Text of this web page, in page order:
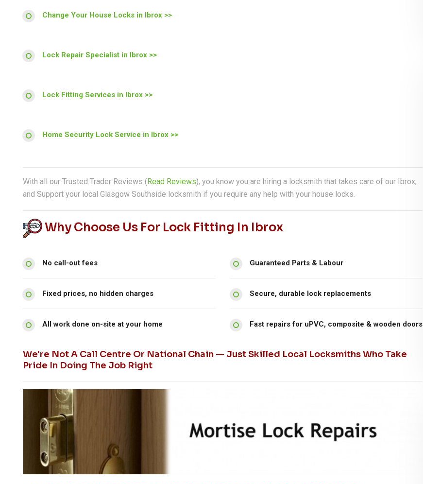
Change Your House Locks in Ibrox >>
Lock Repair Specialist in Ibrox >>
Lock Fitting Services in Ibrox >>
Home Security Lock Service in Ibrox >>
With all our Trusted Trader Reviews (Read Reviews), you know you are hiring a locksmith that takes care of our Ibrox,
and Support your local Glasgow Southside locksmith if you require any help with your house locks.
Why Choose Us For Lock Fitting In Ibrox
No call-out fees
Fixed prices, no hidden charges
All work done on-site at your home
Guaranteed Parts & Labour
Secure, durable lock replacements
Fast repairs for uPVC, composite & wooden doors
We're Not A Call Centre Or National Chain — Just Skilled Local Locksmiths Who Take
Pride In Doing The Job Right